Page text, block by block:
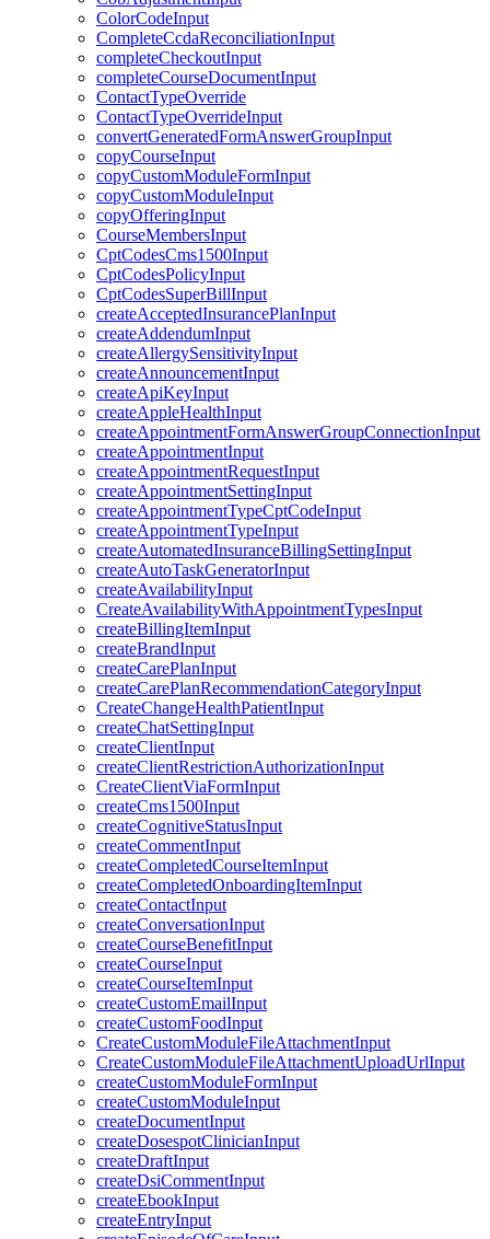
ColorCodeInput
CompleteCcdaReconciliationInput
completeCheckoutInput
completeCourseDocumentInput
ContactTypeOverride
ContactTypeOverrideInput
convertGeneratedFormAnswerGroupInput
copyCourseInput
copyCustomModuleFormInput
copyCustomModuleInput
copyOfferingInput
CourseMembersInput
CptCodesCms1500Input
CptCodesPolicyInput
CptCodesSuperBillInput
createAcceptedInsurancePlanInput
createAddendumInput
createAllergySensitivityInput
createAnnouncementInput
createApiKeyInput
createAppleHealthInput
createAppointmentFormAnswerGroupConnectionInput
createAppointmentInput
createAppointmentRequestInput
createAppointmentSettingInput
createAppointmentTypeCptCodeInput
createAppointmentTypeInput
createAutomatedInsuranceBillingSettingInput
createAutoTaskGeneratorInput
createAvailabilityInput
CreateAvailabilityWithAppointmentTypesInput
createBillingItemInput
createBrandInput
createCarePlanInput
createCarePlanRecommendationCategoryInput
CreateChangeHealthPatientInput
createChatSettingInput
createClientInput
createClientRestrictionAuthorizationInput
CreateClientViaFormInput
createCms1500Input
createCognitiveStatusInput
createCommentInput
createCompletedCourseItemInput
createCompletedOnboardingItemInput
createContactInput
createConversationInput
createCourseBenefitInput
createCourseInput
createCourseItemInput
createCustomEmailInput
createCustomFoodInput
CreateCustomModuleFileAttachmentInput
CreateCustomModuleFileAttachmentUploadUrlInput
createCustomModuleFormInput
createCustomModuleInput
createDocumentInput
createDosespotClinicianInput
createDraftInput
createDsiCommentInput
createEbookInput
createEntryInput